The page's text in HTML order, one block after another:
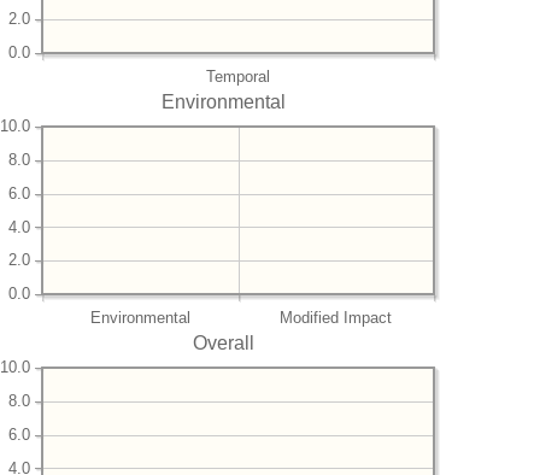
Temporal
0.0
2.0
Environmental
Environmental Modified Impact
0.0
2.0
4.0
6.0
8.0
10.0
Overall
4.0
6.0
8.0
10.0